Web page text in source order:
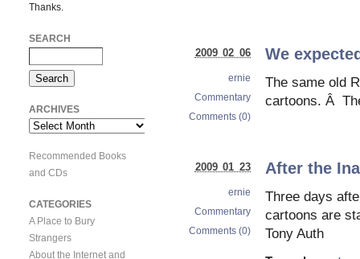
We
The same old
cartoons. Â
2009 02 06
ernie
Commentary
Comments (0)
After the
Three days
cartoons are
Tony Auth
2009 01 23
ernie
Commentary
Comments (0)
Thanks.
SEARCH
ARCHIVES
Archives
Recommended Books
and CDs
CATEGORIES
A Place to Bury
Strangers
About the Internet and